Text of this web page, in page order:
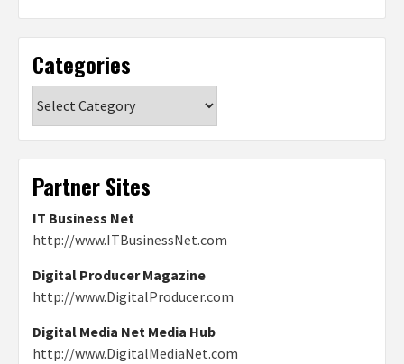
Categories
Partner Sites
IT Business Net
http://www.ITBusinessNet.com
Digital Producer Magazine
http://www.DigitalProducer.com
Digital Media Net Media Hub
http://www.DigitalMediaNet.com